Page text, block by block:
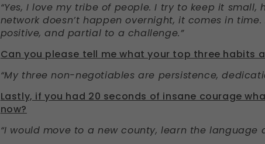
“Yes, I love my tribe of people. I try to keep it
network doesn’t happen overnight, it comes in
positive, and partial to a challenge.”
Can you please tell me what your top three habits
“My three non-negotiables are persistence,
Lastly, if you had 20 seconds of insane courage
now?
“I would move to a new county, learn the language